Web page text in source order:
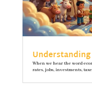
When we hear the word
rates, jobs, investments,